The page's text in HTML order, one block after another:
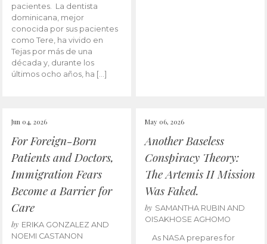
pacientes. La dentista
dominicana, mejor
conocida por sus pacientes
como Tere, ha vivido en
Tejas por más de una
década y, durante los
últimos ocho años, ha […]
Jun 04, 2026
For Foreign-Born
Patients and Doctors,
Immigration Fears
Become a Barrier for
Care
by ERIKA GONZALEZ AND
NOEMI CASTANON
May 06, 2026
Another Baseless
Conspiracy Theory:
The Artemis II Mission
Was Faked.
by SAMANTHA RUBIN AND
OISAKHOSE AGHOMO
As NASA prepares for